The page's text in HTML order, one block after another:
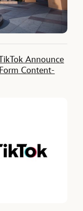
Announce
Content-